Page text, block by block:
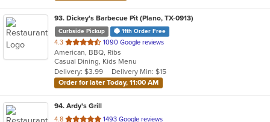
93. Dickey's Barbecue Pit (Plano, TX-0913)
Curbside Pickup 11th Order Free
4.3 out
of
5
stars.
1090 Google reviews
American, BBQ, Ribs
Casual Dining, Kids Menu
Delivery: $3.99
Delivery Min: $15
Order for later Today, 11:00 AM
94. Ardy's Grill
4.8 out
1493 Google reviews